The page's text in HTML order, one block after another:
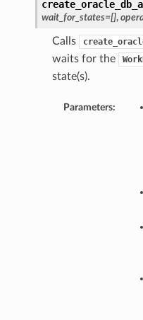
wait_for_states=[],
Calls
waits for the
state(s).
Parameters: